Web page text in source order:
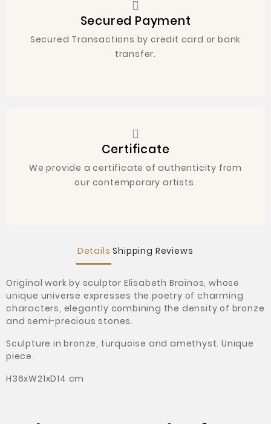
Secured Payment
Secured Transactions by credit card or bank
transfer.
Certificate
We provide a certificate of authenticity from
our contemporary artists.
Details Shipping Reviews
Original work by sculptor Elisabeth Brainos, whose
unique universe expresses the poetry of charming
characters, elegantly combining the density of bronze
and semi-precious stones.
Sculpture in bronze, turquoise and amethyst. Unique
piece.
H36xW21xD14 cm